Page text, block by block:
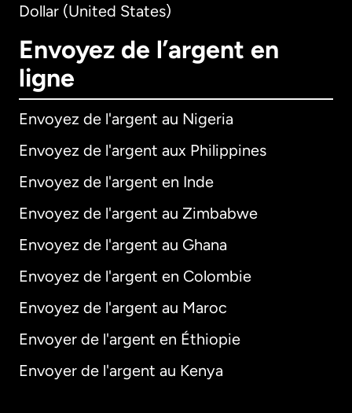
Dollar (United States)
Envoyez de l’argent en
ligne
Envoyez de l'argent au Nigeria
Envoyez de l'argent aux Philippines
Envoyez de l'argent en Inde
Envoyez de l'argent au Zimbabwe
Envoyez de l'argent au Ghana
Envoyez de l'argent en Colombie
Envoyez de l'argent au Maroc
Envoyer de l'argent en Éthiopie
Envoyer de l'argent au Kenya